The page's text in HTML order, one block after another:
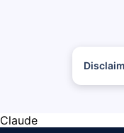
Claude